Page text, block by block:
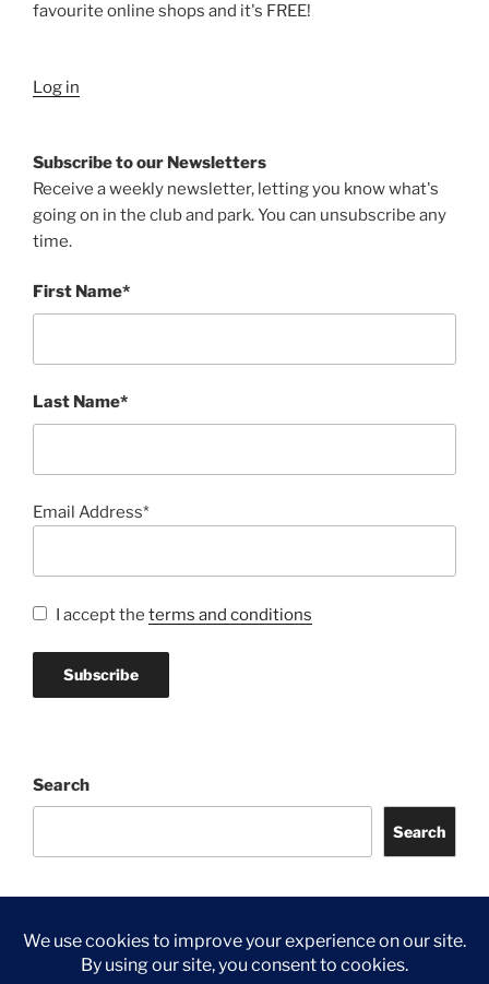
favourite online shops and it's FREE!
Log in
Subscribe to our Newsletters
Receive a weekly newsletter, letting you know what's
going on in the club and park. You can unsubscribe any
time.
First Name*
Last Name*
Email Address*
I accept the terms and conditions
Search
Search